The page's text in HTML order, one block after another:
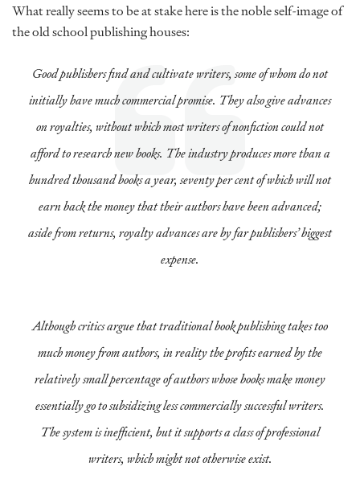
What really seems to be at stake here is the noble self-image of
the old school publishing houses:
Good publishers find and cultivate writers, some of whom do not
initially have much commercial promise. They also give advances
on royalties, without which most writers of nonfiction could not
afford to research new books. The industry produces more than a
hundred thousand books a year, seventy per cent of which will not
earn back the money that their authors have been advanced;
aside from returns, royalty advances are by far publishers’ biggest
expense.
Although critics argue that traditional book publishing takes too
much money from authors, in reality the profits earned by the
relatively small percentage of authors whose books make money
essentially go to subsidizing less commercially successful writers.
The system is inefficient, but it supports a class of professional
writers, which might not otherwise exist.